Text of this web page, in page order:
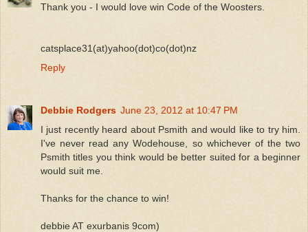
Thank you - I would love win Code of the Woosters.
catsplace31(at)yahoo(dot)co(dot)nz
Reply
Debbie Rodgers June 23, 2012 at 10:47 PM
I just recently heard about Psmith and would like to try him.
I've never read any Wodehouse, so whichever of the two
Psmith titles you think would be better suited for a beginner
would suit me.
Thanks for the chance to win!
debbie AT exurbanis 9com)